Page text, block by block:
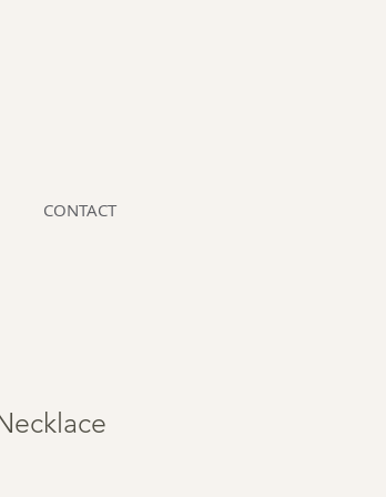
CONTACT